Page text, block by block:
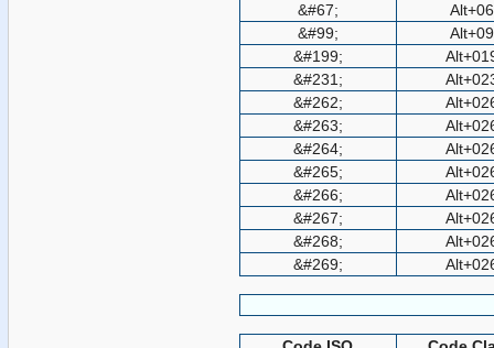
&#67;
&#99;
&#199;
&#231;
&#262;
&#263;
&#264;
&#265;
&#266;
&#267;
&#268;
&#269;